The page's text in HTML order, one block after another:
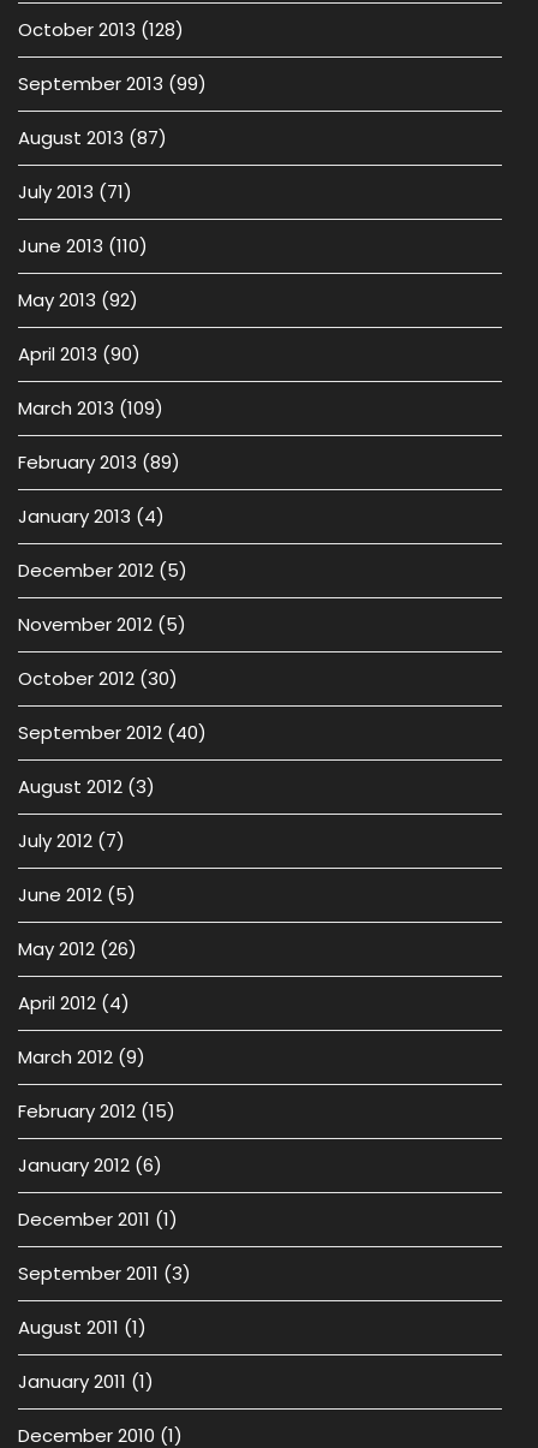
October 2013 (128)
September 2013 (99)
August 2013 (87)
July 2013 (71)
June 2013 (110)
May 2013 (92)
April 2013 (90)
March 2013 (109)
February 2013 (89)
January 2013 (4)
December 2012 (5)
November 2012 (5)
October 2012 (30)
September 2012 (40)
August 2012 (3)
July 2012 (7)
June 2012 (5)
May 2012 (26)
April 2012 (4)
March 2012 (9)
February 2012 (15)
January 2012 (6)
December 2011 (1)
September 2011 (3)
August 2011 (1)
January 2011 (1)
December 2010 (1)